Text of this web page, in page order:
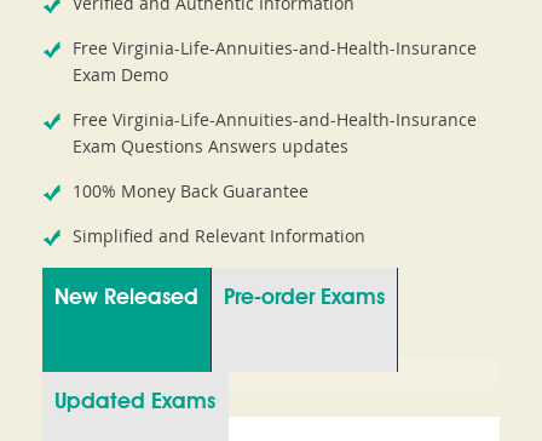
Free Virginia-Life-Annuities-and-Health-Insurance
Exam Demo
Free Virginia-Life-Annuities-and-Health-Insurance
Exam Questions Answers updates
100% Money Back Guarantee
Simplified and Relevant Information
New Released Pre-order Exams
Updated Exams